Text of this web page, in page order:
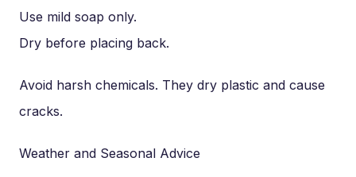
Use mild soap only.
Dry before placing back.
Avoid harsh chemicals. They dry plastic and cause
cracks.
Weather and Seasonal Advice